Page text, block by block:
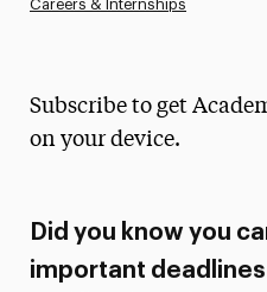
Media Experts &
Research Magazine
The Delphian:
Careers & Internships
Subscribe to get
on your device.
Did you know you
important deadlines